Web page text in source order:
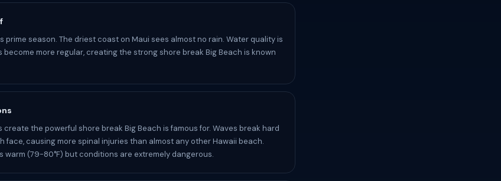
prime season. The driest coast on Maui sees almost no rain. Water quality is
become more regular, creating the strong shore break Big Beach is known
create the powerful shore break Big Beach is famous for. Waves break hard
face, causing more spinal injuries than almost any other Hawaii beach.
warm (79-80°F) but conditions are extremely dangerous.